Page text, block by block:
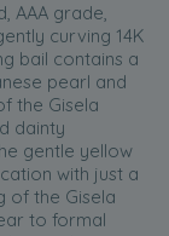
AAA grade,
curving 14K
bail contains a
pearl and
the Gisela
dainty
gentle yellow
with just a
of the Gisela
to formal